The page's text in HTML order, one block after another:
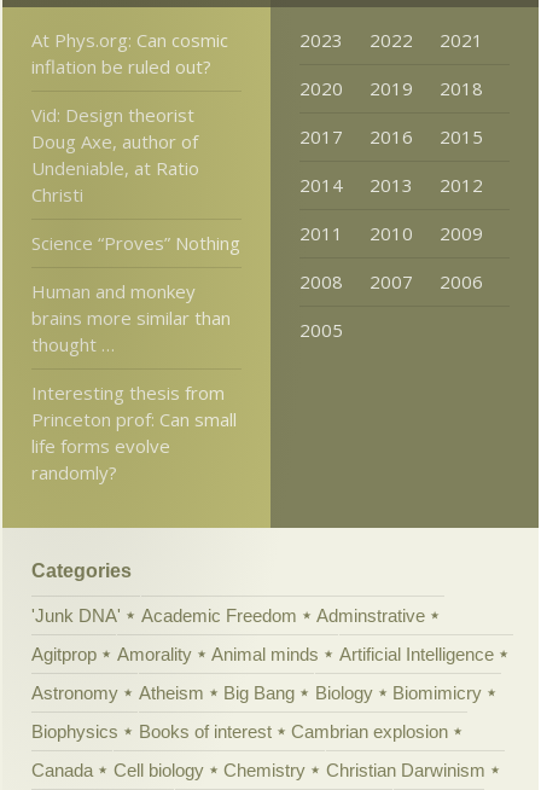
At Phys.org: Can cosmic
inflation be ruled out?
Vid: Design theorist
Doug Axe, author of
Undeniable, at Ratio
Christi
Science “Proves” Nothing
Human and monkey
brains more similar than
thought …
Interesting thesis from
Princeton prof: Can small
life forms evolve
randomly?
2023 2022
2021
2020
2019
2018
2017
2016
2015
2014
2013
2012
2011
2010
2009
2008
2007
2006
2005
Categories
'Junk DNA' Academic Freedom
Adminstrative
Agitprop
Amorality Animal minds
Artificial Intelligence
Astronomy
Atheism Big Bang Biology
Biomimicry
Biophysics
Books of interest
Cambrian explosion
Canada
Cell biology Chemistry
Christian Darwinism